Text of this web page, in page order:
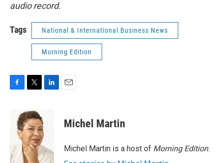
audio record.
Tags National & International Business News
Morning Edition
o
k
i
t
t
e
r
d
I
n
Michel Martin
Michel Martin is a host of Morning Edition.